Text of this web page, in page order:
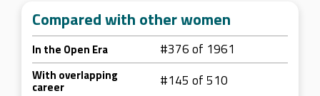
Compared with other women
In the Open Era #376 of 1961
With overlapping
career #145 of 510